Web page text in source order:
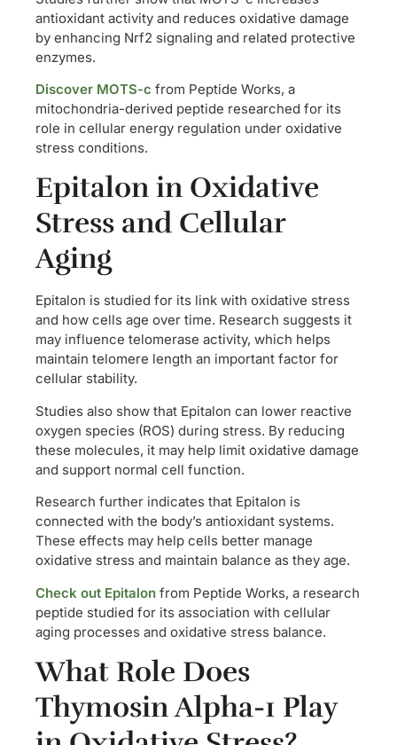
antioxidant activity and reduces oxidative damage
by enhancing Nrf2 signaling and related protective
enzymes.
Discover MOTS-c from Peptide Works, a
mitochondria-derived peptide researched for its
role in cellular energy regulation under oxidative
stress conditions.
Epitalon in Oxidative
Stress and Cellular
Aging
Epitalon is studied for its link with oxidative stress
and how cells age over time. Research suggests it
may influence telomerase activity, which helps
maintain telomere length an important factor for
cellular stability.
Studies also show that Epitalon can lower reactive
oxygen species (ROS) during stress. By reducing
these molecules, it may help limit oxidative damage
and support normal cell function.
Research further indicates that Epitalon is
connected with the body’s antioxidant systems.
These effects may help cells better manage
oxidative stress and maintain balance as they age.
Check out Epitalon from Peptide Works, a research
peptide studied for its association with cellular
aging processes and oxidative stress balance.
What Role Does
Thymosin Alpha-1 Play